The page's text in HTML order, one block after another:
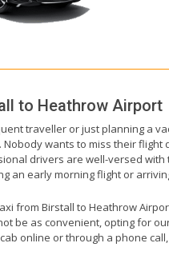
to Heathrow Airport
traveller or just planning a
Nobody wants to miss their
drivers are well-versed
an early morning flight or
from Birstall to Heathrow
be as convenient, opting for
online or through a phone